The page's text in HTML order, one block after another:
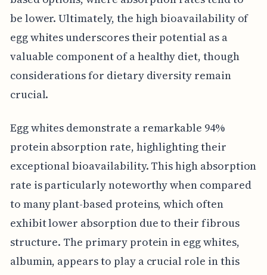
be lower. Ultimately, the high bioavailability of
egg whites underscores their potential as a
valuable component of a healthy diet, though
considerations for dietary diversity remain
crucial.
Egg whites demonstrate a remarkable 94%
protein absorption rate, highlighting their
exceptional bioavailability. This high absorption
rate is particularly noteworthy when compared
to many plant-based proteins, which often
exhibit lower absorption due to their fibrous
structure. The primary protein in egg whites,
albumin, appears to play a crucial role in this